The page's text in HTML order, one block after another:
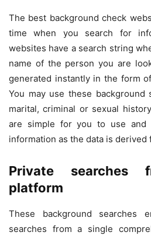
The best background check
time when you search for
websites have a search string
name of the person you are
generated instantly in the form
You may use these
marital, criminal or sexual
are simple for you to use and
information as the data is
Private searches
platform
These background searches
searches from a single